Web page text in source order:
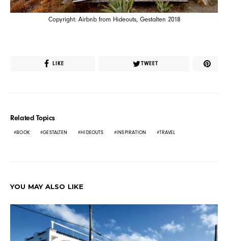
Copyright: Airbnb from Hideouts, Gestalten 2018
LIKE TWEET
Related Topics
BOOK GESTALTEN HIDEOUTS INSPIRATION TRAVEL
YOU MAY ALSO LIKE